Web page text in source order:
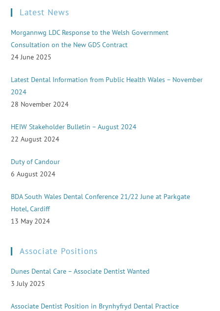
Latest News
Morgannwg LDC Response to the Welsh Government
Consultation on the New GDS Contract
24 June 2025
Latest Dental Information from Public Health Wales – November
2024
28 November 2024
HEIW Stakeholder Bulletin – August 2024
22 August 2024
Duty of Candour
6 August 2024
BDA South Wales Dental Conference 21/22 June at Parkgate
Hotel, Cardiff
13 May 2024
Associate Positions
Dunes Dental Care – Associate Dentist Wanted
3 July 2025
Associate Dentist Position in Brynhyfryd Dental Practice